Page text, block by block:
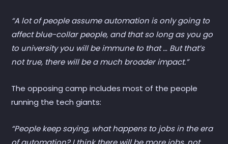
“A lot of people assume automation is only going to
affect blue-collar people, and that so long as you go
to university you will be immune to that … But that’s
not true, there will be a much broader impact.”
The opposing camp includes most of the people
running the tech giants:
“People keep saying, what happens to jobs in the era